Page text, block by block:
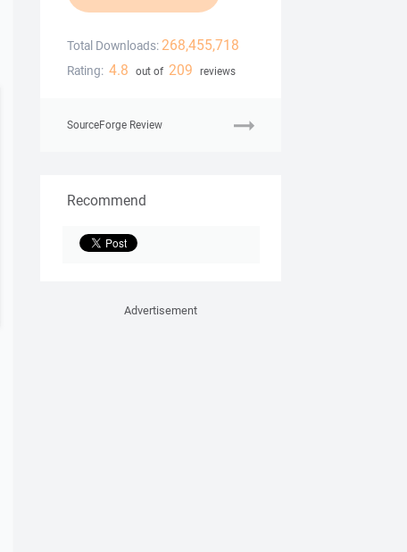
Total Downloads: 268,455,718
Rating: 4.8 out of 209 reviews
SourceForge Review
Recommend
Advertisement